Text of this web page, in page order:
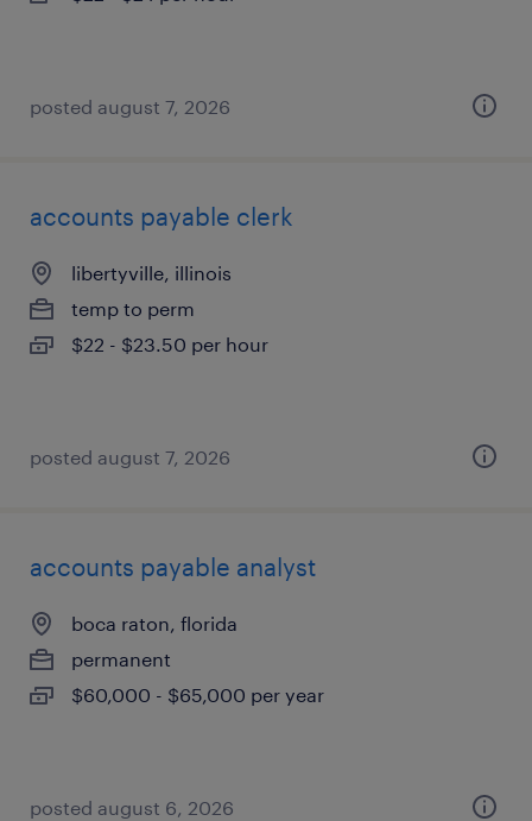
posted august 7, 2026
accounts payable clerk
libertyville, illinois
temp to perm
$22 - $23.50 per hour
posted august 7, 2026
accounts payable analyst
boca raton, florida
permanent
$60,000 - $65,000 per year
posted august 6, 2026